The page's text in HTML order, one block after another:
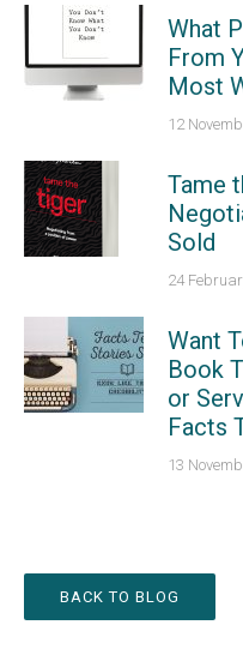
What
From
Most
12
Tame
Sold
24
Want
Book
or
Facts
13
BACK TO BLOG